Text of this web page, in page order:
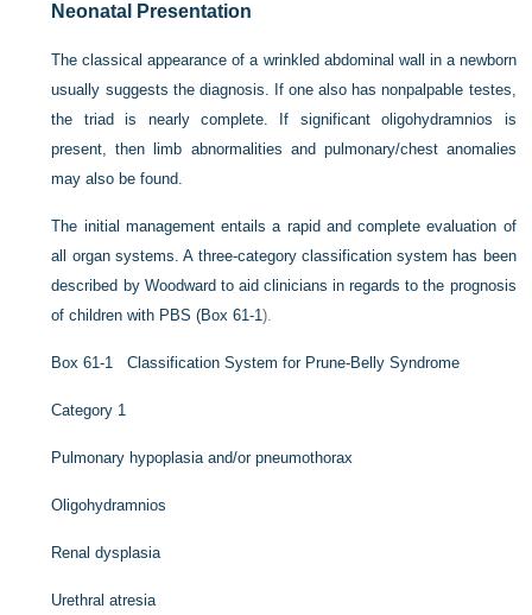
Neonatal Presentation
The classical appearance of a wrinkled abdominal wall in a newborn
usually suggests the diagnosis. If one also has nonpalpable testes,
the triad is nearly complete. If significant oligohydramnios is
present, then limb abnormalities and pulmonary/chest anomalies
may also be found.
The initial management entails a rapid and complete evaluation of
all organ systems. A three-category classification system has been
described by Woodward to aid clinicians in regards to the prognosis
of children with PBS (Box 61-1).
Box 61-1 Classification System for Prune-Belly Syndrome
Category 1
Pulmonary hypoplasia and/or pneumothorax
Oligohydramnios
Renal dysplasia
Urethral atresia